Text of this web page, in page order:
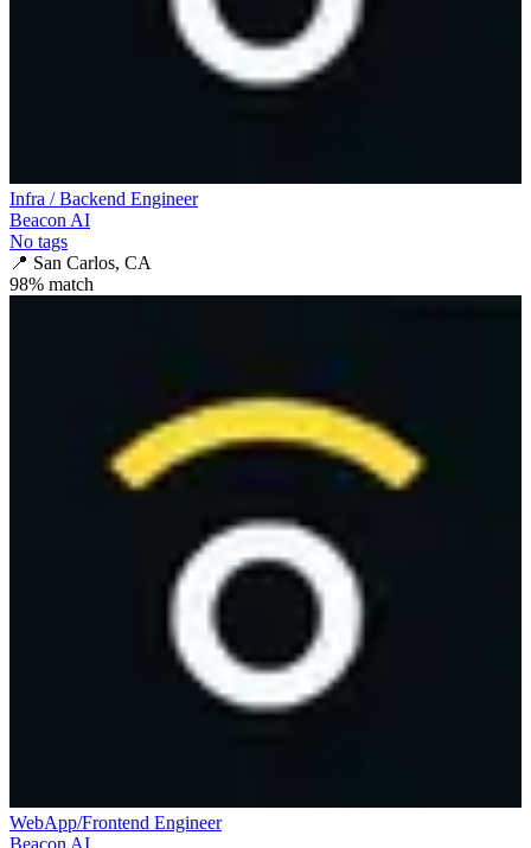
Infra / Backend Engineer
Beacon AI
No tags
📍 San Carlos, CA
98% match
WebApp/Frontend Engineer
Beacon AI